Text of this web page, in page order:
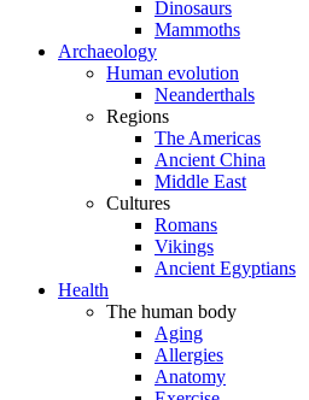
Dinosaurs
Mammoths
Archaeology
Human evolution
Neanderthals
Regions
The Americas
Ancient China
Middle East
Cultures
Romans
Vikings
Ancient Egyptians
Health
The human body
Aging
Allergies
Anatomy